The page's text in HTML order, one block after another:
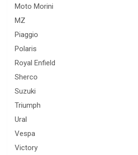
Moto Morini
MZ
Piaggio
Polaris
Royal Enfield
Sherco
Suzuki
Triumph
Ural
Vespa
Victory